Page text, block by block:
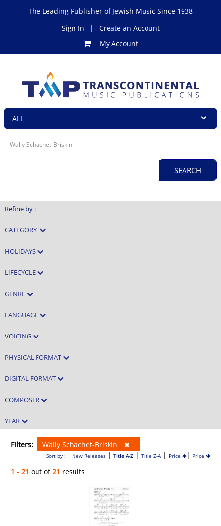
The Leading Publisher of Jewish Music Since 1938
Sign In
|
Create an Account
My Account
Refine by :
CATEGORY
HOLIDAYS
LIFECYCLE
GENRE
LANGUAGE
VOICING
PHYSICAL FORMAT
DIGITAL FORMAT
COMPOSER
YEAR
Filters: Wally Schachet-Briskin
Sort by : New Releases| Title A-Z| Title Z-A| Price | Price
1 - 21 out of21 results